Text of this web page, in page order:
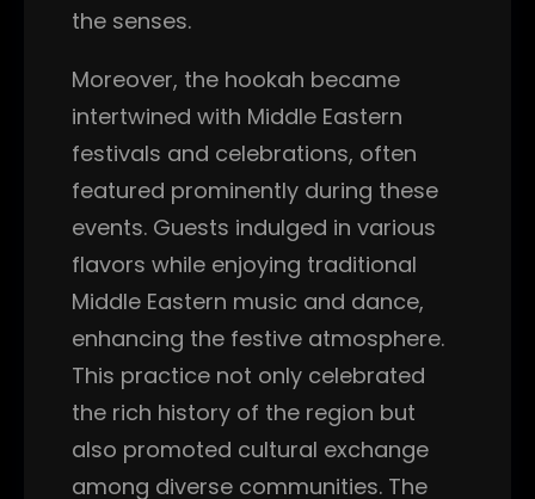
the senses.
Moreover, the hookah became
intertwined with Middle Eastern
festivals and celebrations, often
featured prominently during these
events. Guests indulged in various
flavors while enjoying traditional
Middle Eastern music and dance,
enhancing the festive atmosphere.
This practice not only celebrated
the rich history of the region but
also promoted cultural exchange
among diverse communities. The